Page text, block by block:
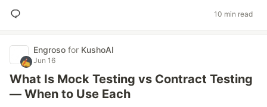
10 min read
Engroso for KushoAI
Jun 16
What Is Mock Testing vs Contract Testing
— When to Use Each